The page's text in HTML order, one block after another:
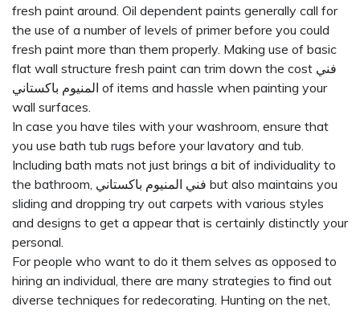
fresh paint around. Oil dependent paints generally call for
the use of a number of levels of primer before you could
fresh paint more than them properly. Making use of basic
flat wall structure fresh paint can trim down the cost فني
المنيوم باكستاني of items and hassle when painting your
wall surfaces.
In case you have tiles with your washroom, ensure that
you use bath tub rugs before your lavatory and tub.
Including bath mats not just brings a bit of individuality to
the bathroom, فني المنيوم باكستاني but also maintains you
sliding and dropping try out carpets with various styles
and designs to get a appear that is certainly distinctly your
personal.
For people who want to do it them selves as opposed to
hiring an individual, there are many strategies to find out
diverse techniques for redecorating. Hunting on the net,